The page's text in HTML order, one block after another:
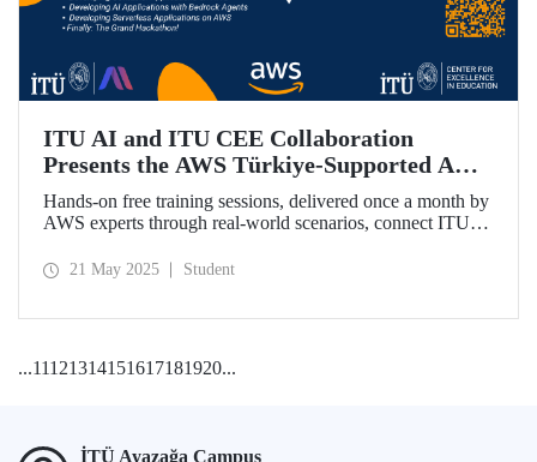
ITU AI and ITU CEE Collaboration
Presents the AWS Türkiye-Supported AWS
Workshop Series Starting on May 28!
Hands-on free training sessions, delivered once a month by
AWS experts through real-world scenarios, connect ITU
21 May 2025 Student
...11121314151617181920...
İTÜ Ayazağa Campus